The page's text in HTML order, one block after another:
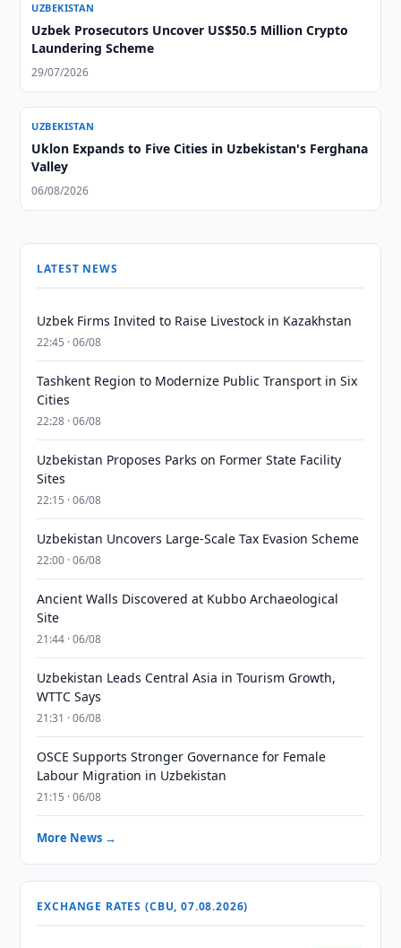
UZBEKISTAN
Uzbek Prosecutors Uncover US$50.5 Million Crypto
Laundering Scheme
29/07/2026
UZBEKISTAN
Uklon Expands to Five Cities in Uzbekistan's Ferghana
Valley
06/08/2026
LATEST NEWS
Uzbek Firms Invited to Raise Livestock in Kazakhstan
22:45 · 06/08
Tashkent Region to Modernize Public Transport in Six
Cities
22:28 · 06/08
Uzbekistan Proposes Parks on Former State Facility
Sites
22:15 · 06/08
Uzbekistan Uncovers Large-Scale Tax Evasion Scheme
22:00 · 06/08
Ancient Walls Discovered at Kubbo Archaeological
Site
21:44 · 06/08
Uzbekistan Leads Central Asia in Tourism Growth,
WTTC Says
21:31 · 06/08
OSCE Supports Stronger Governance for Female
Labour Migration in Uzbekistan
21:15 · 06/08
More News →
EXCHANGE RATES (CBU, 07.08.2026)